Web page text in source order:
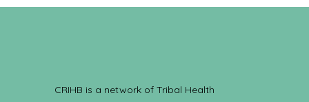
CRIHB is a network of Tribal Health